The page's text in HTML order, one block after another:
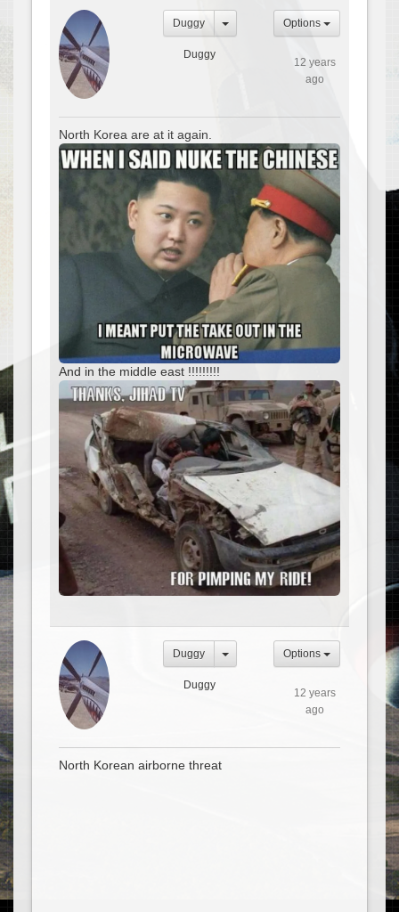
Duggy
Duggy
Options
12 years
ago
North Korea are at it again.
And in the middle east !!!!!!!!!
Duggy
Duggy
Options
12 years
ago
North Korean airborne threat